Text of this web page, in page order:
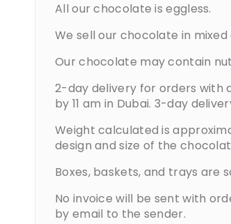
All our chocolate is eggless.
We sell our chocolate in
Our chocolate may contain
2-day delivery for orders with
by 11 am in Dubai. 3-day
Weight calculated is
design and size of the
Boxes, baskets, and trays are
No invoice will be sent with
by email to the sender.